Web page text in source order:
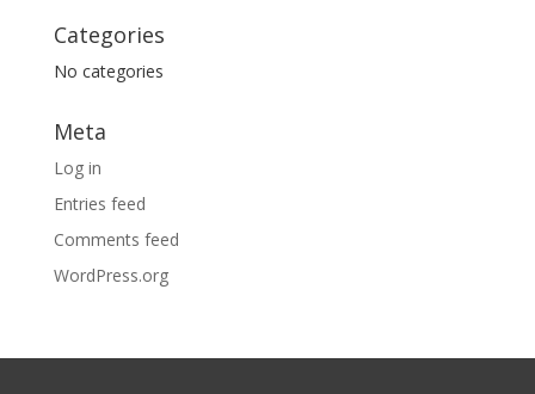
Categories
No categories
Meta
Log in
Entries feed
Comments feed
WordPress.org